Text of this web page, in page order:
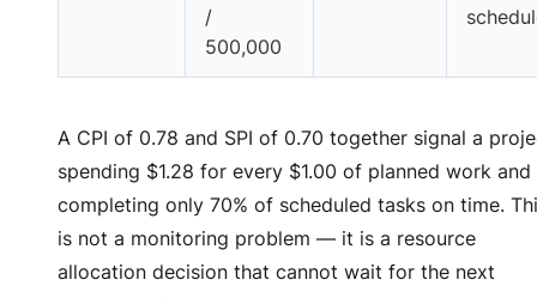
/
500,000
A CPI of 0.78 and SPI of 0.70 together signal a
spending $1.28 for every $1.00 of planned work and
completing only 70% of scheduled tasks on time.
is not a monitoring problem — it is a resource
allocation decision that cannot wait for the next